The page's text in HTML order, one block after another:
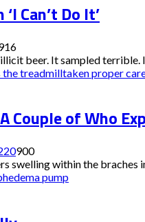
Can’t Do It’
beer. It sampled terrible.
the treadmilltaken proper
Couple of Who
0900
swelling within the braches
pump